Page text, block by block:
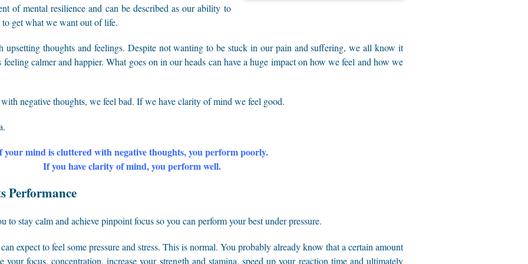
of mental resilience and can be described as our ability to
to get what we want out of life.
upsetting thoughts and feelings. Despite not wanting to be stuck in our pain and suffering, we all know it
feeling calmer and happier. What goes on in our heads can have a huge impact on how we feel and how we
negative thoughts, we feel bad. If we have clarity of mind we feel good.
your mind is cluttered with negative thoughts, you perform poorly.
If you have clarity of mind, you perform well.
Performance
stay calm and achieve pinpoint focus so you can perform your best under pressure.
expect to feel some pressure and stress. This is normal. You probably already know that a certain amount
focus, concentration, increase your strength and stamina, speed up your reaction time and ultimately